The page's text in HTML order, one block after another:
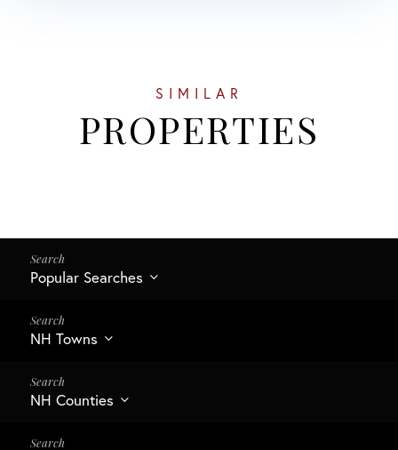
SIMILAR
PROPERTIES
Popular Searches
NH Towns
NH Counties